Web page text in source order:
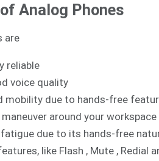
Analog Phones
are
reliable
voice quality
mobility due to hands-free
around your workspace
fatigue due to its hands-free
like Flash , Mute , Redial